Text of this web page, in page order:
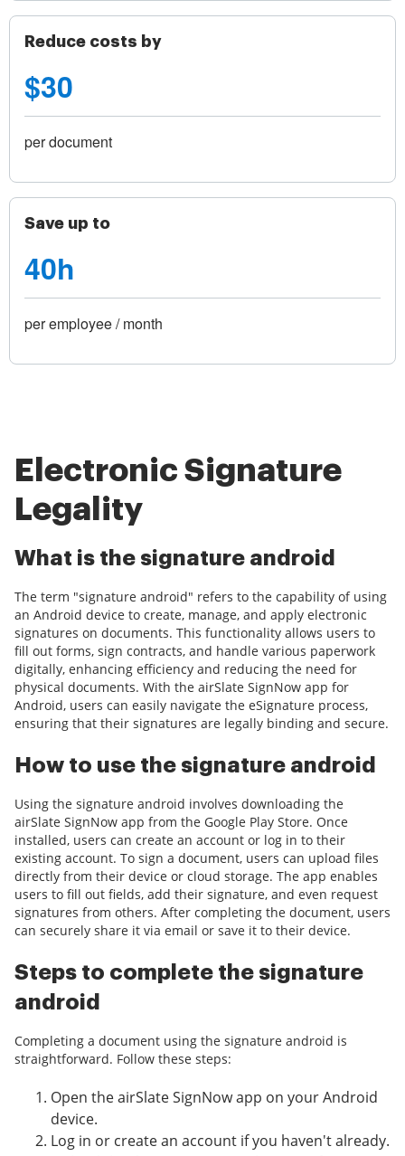
Reduce costs by
$30
per document
Save up to
40h
per employee / month
Electronic Signature
Legality
What is the signature android
The term "signature android" refers to the capability of using
an Android device to create, manage, and apply electronic
signatures on documents. This functionality allows users to
fill out forms, sign contracts, and handle various paperwork
digitally, enhancing efficiency and reducing the need for
physical documents. With the airSlate SignNow app for
Android, users can easily navigate the eSignature process,
ensuring that their signatures are legally binding and secure.
How to use the signature android
Using the signature android involves downloading the
airSlate SignNow app from the Google Play Store. Once
installed, users can create an account or log in to their
existing account. To sign a document, users can upload files
directly from their device or cloud storage. The app enables
users to fill out fields, add their signature, and even request
signatures from others. After completing the document, users
can securely share it via email or save it to their device.
Steps to complete the signature
android
Completing a document using the signature android is
straightforward. Follow these steps:
Open the airSlate SignNow app on your Android
device.
Log in or create an account if you haven't already.